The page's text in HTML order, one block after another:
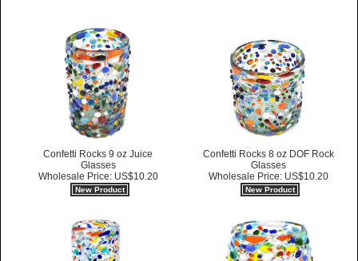
Confetti Rocks 9 oz Juice
Glasses
Wholesale Price: US$10.20
New Product
Confetti Rocks 8 oz DOF Rock
Glasses
Wholesale Price: US$10.20
New Product